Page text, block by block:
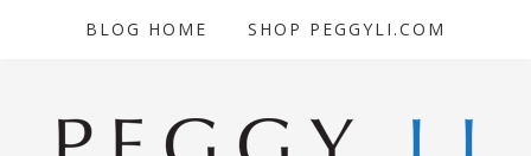
BLOG HOME SHOP PEGGYLI.COM